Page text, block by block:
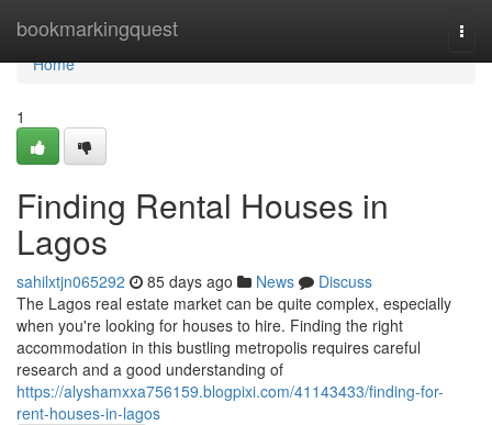
bookmarkingquest
Home
Home
1
Finding Rental Houses in
Lagos
sahilxtjn065292 85 days ago News
Discuss
The Lagos real estate market can be quite complex, especially
when you're looking for houses to hire. Finding the right
accommodation in this bustling metropolis requires careful
research and a good understanding of
https://alyshamxxa756159.blogpixi.com/41143433/finding-for-
rent-houses-in-lagos